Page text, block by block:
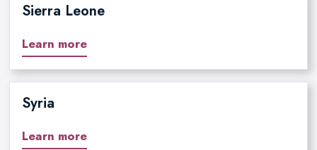
Sierra Leone
Learn more
Syria
Learn more